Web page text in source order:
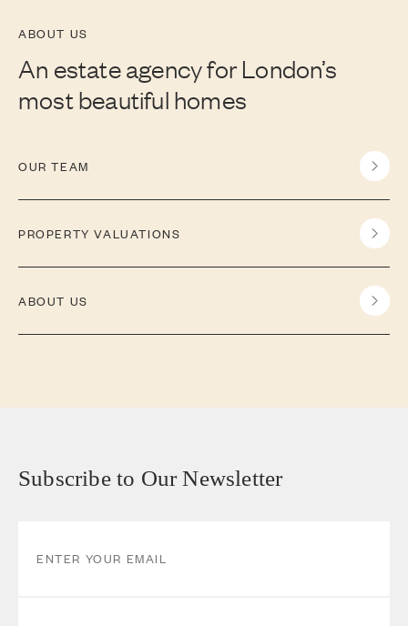
ABOUT US
An estate agency for London’s
most beautiful homes
OUR TEAM
PROPERTY VALUATIONS
ABOUT US
Subscribe to Our Newsletter